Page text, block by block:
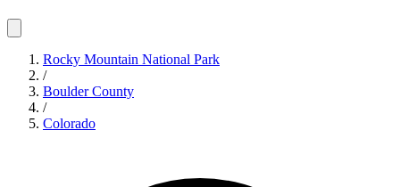
Rocky Mountain National Park
/
Boulder County
/
Colorado